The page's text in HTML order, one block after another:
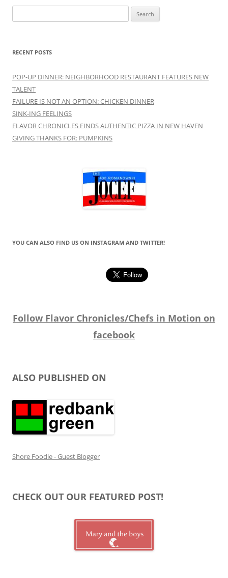
for:
RECENT POSTS
POP-UP DINNER: NEIGHBORHOOD RESTAURANT FEATURES NEW
TALENT
FAILURE IS NOT AN OPTION: CHICKEN DINNER
SINK-ING FEELINGS
FLAVOR CHRONICLES FINDS AUTHENTIC PIZZA IN NEW HAVEN
GIVING THANKS FOR: PUMPKINS
YOU CAN ALSO FIND US ON INSTAGRAM AND TWITTER!
Follow Flavor Chronicles/Chefs in Motion on
facebook
ALSO PUBLISHED ON
Shore Foodie - Guest Blogger
CHECK OUT OUR FEATURED POST!